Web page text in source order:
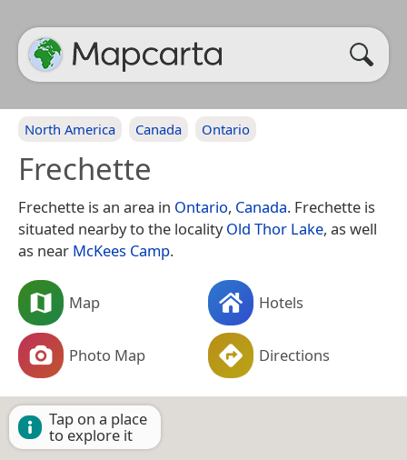
North America Canada Ontario
Frechette
Frechette is an area in Ontario, Canada. Frechette is
situated nearby to the localityOld Thor Lake, as well
as near McKees Camp.
Map Hotels
Photo Map Directions
Tap on a place
to explore it